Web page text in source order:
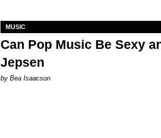
MUSIC
Can Pop Music Be Sexy
Jepsen
by Bea Isaacson